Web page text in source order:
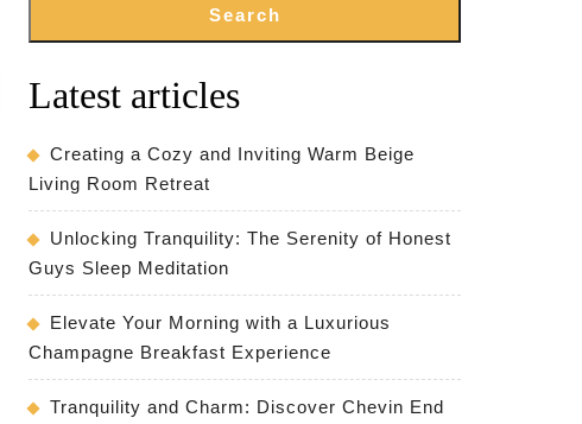
Search
Latest articles
Creating a Cozy and Inviting Warm Beige
Living Room Retreat
Unlocking Tranquility: The Serenity of Honest
Guys Sleep Meditation
Elevate Your Morning with a Luxurious
Champagne Breakfast Experience
Tranquility and Charm: Discover Chevin End